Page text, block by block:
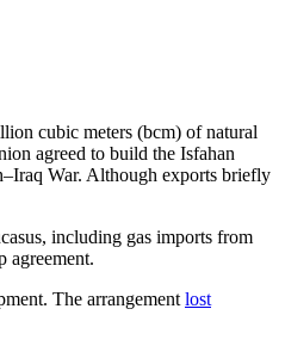
cubic meters (bcm) of natural
agreed to build the Isfahan
War. Although exports briefly
including gas imports from
agreement.
The arrangement lost